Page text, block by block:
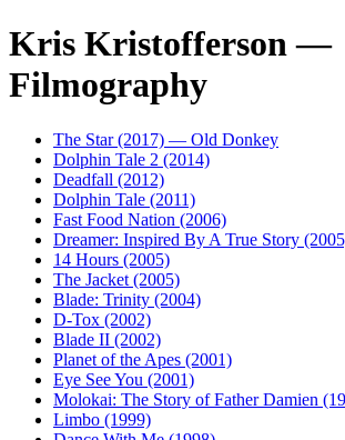
Kris Kristofferson —
Filmography
The Star (2017) — Old Donkey
Dolphin Tale 2 (2014)
Deadfall (2012)
Dolphin Tale (2011)
Fast Food Nation (2006)
Dreamer: Inspired By A True Story
14 Hours (2005)
The Jacket (2005)
Blade: Trinity (2004)
D-Tox (2002)
Blade II (2002)
Planet of the Apes (2001)
Eye See You (2001)
Molokai: The Story of Father Damien
Limbo (1999)